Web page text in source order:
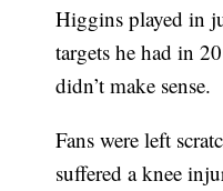
Higgins played in
targets he had in
didn’t make sense.
Fans were left
suffered a knee